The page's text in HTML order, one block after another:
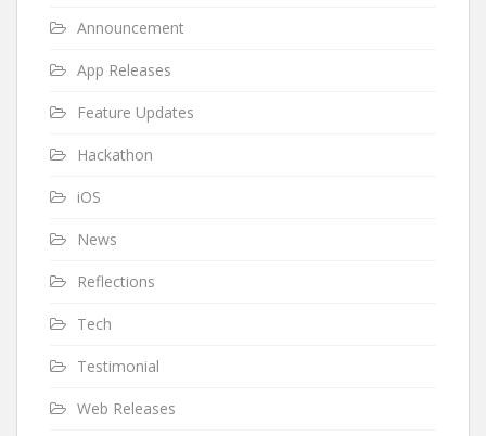
Announcement
App Releases
Feature Updates
Hackathon
iOS
News
Reflections
Tech
Testimonial
Web Releases